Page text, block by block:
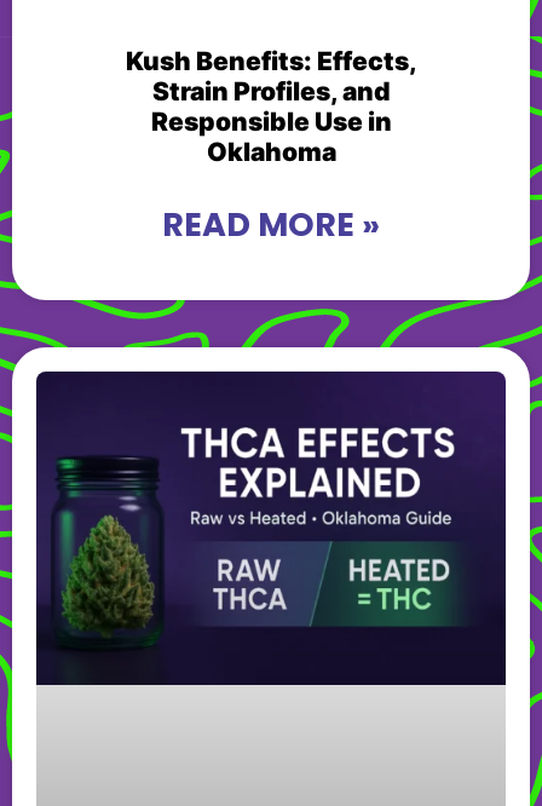
Kush Benefits: Effects,
Strain Profiles, and
Responsible Use in
Oklahoma
READ MORE »